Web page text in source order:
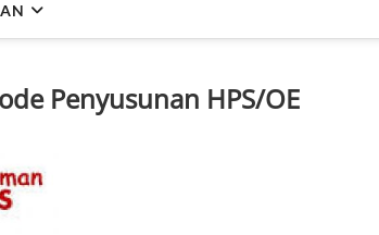
Penyusunan HPS/OE